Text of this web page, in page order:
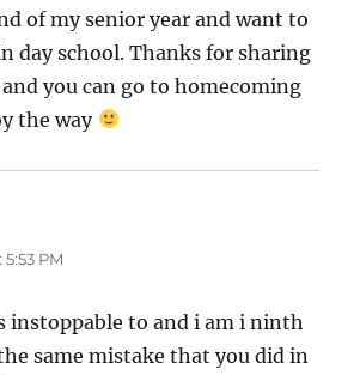
of my senior year and want to
day school. Thanks for sharing
you can go to homecoming
the way
PM
instoppable to and i am i ninth
same mistake that you did in